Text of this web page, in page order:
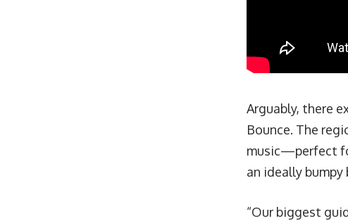
Arguably, there
Bounce. The
music—perfect
an ideally bumpy
“Our biggest